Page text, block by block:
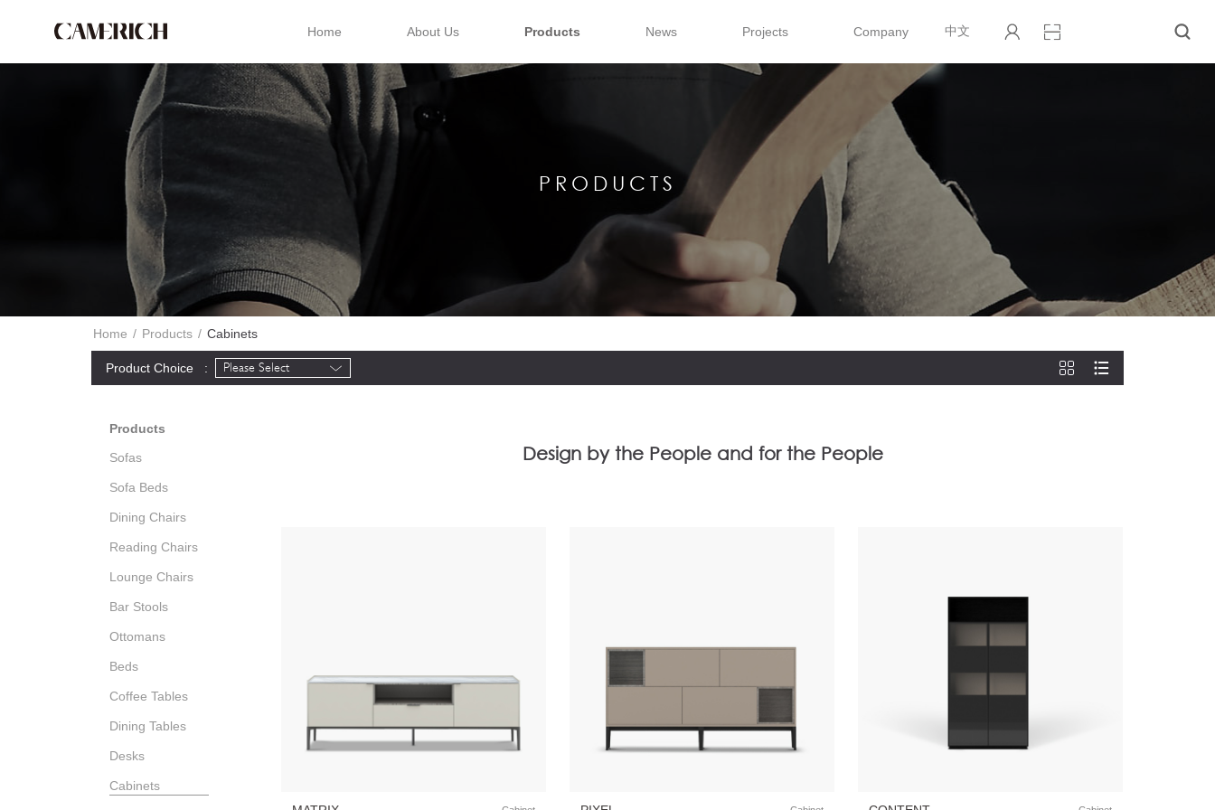
中文
Home About Us Products News Projects Company
PRODUCTS
Home / Products / Cabinets
Product Choice : Please Select
Products
Sofas
Sofa Beds
Dining Chairs
Reading Chairs
Lounge Chairs
Bar Stools
Ottomans
Beds
Coffee Tables
Dining Tables
Desks
Cabinets
Design by the People and for the People